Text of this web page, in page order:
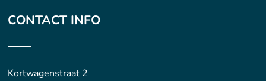
CONTACT INFO
Kortwagenstraat 2